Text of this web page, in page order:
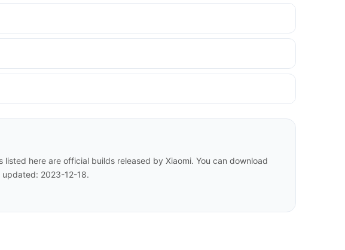
here are official builds released by Xiaomi. You can download
updated: 2023-12-18.